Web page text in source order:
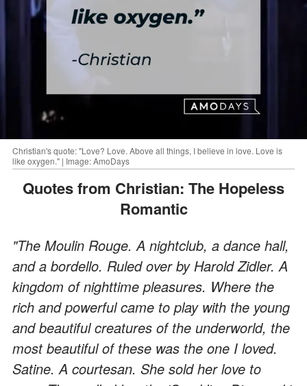
Christian's quote: "Love? Love. Above all things, I believe in love. Love is
like oxygen." | Image: AmoDays
Quotes from Christian: The Hopeless
Romantic
"The Moulin Rouge. A nightclub, a dance hall,
and a bordello. Ruled over by Harold Zidler. A
kingdom of nighttime pleasures. Where the
rich and powerful came to play with the young
and beautiful creatures of the underworld, the
most beautiful of these was the one I loved.
Satine. A courtesan. She sold her love to